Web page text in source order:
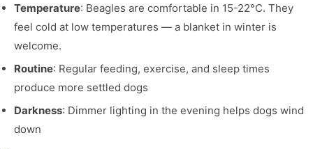
Temperature: Beagles are comfortable in 15-22°C. They
feel cold at low temperatures — a blanket in winter is
welcome.
Routine: Regular feeding, exercise, and sleep times
produce more settled dogs
Darkness: Dimmer lighting in the evening helps dogs wind
down